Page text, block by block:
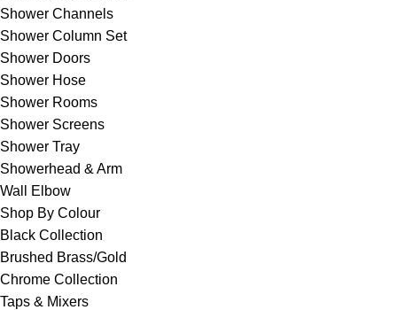
Shower Channels
Shower Column Set
Shower Doors
Shower Hose
Shower Rooms
Shower Screens
Shower Tray
Showerhead & Arm
Wall Elbow
Shop By Colour
Black Collection
Brushed Brass/Gold
Chrome Collection
Taps & Mixers